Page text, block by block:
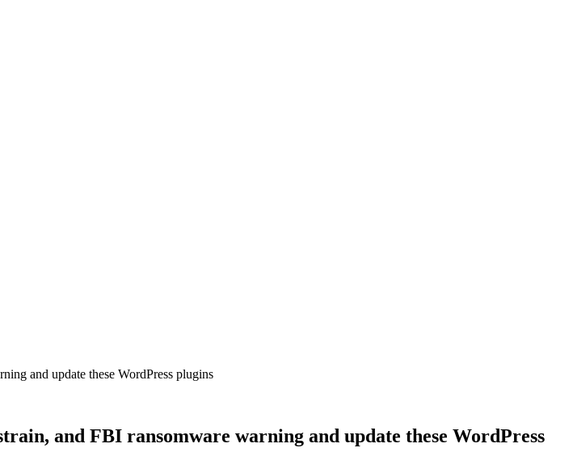
and update these WordPress plugins
and FBI ransomware warning and update these WordPress